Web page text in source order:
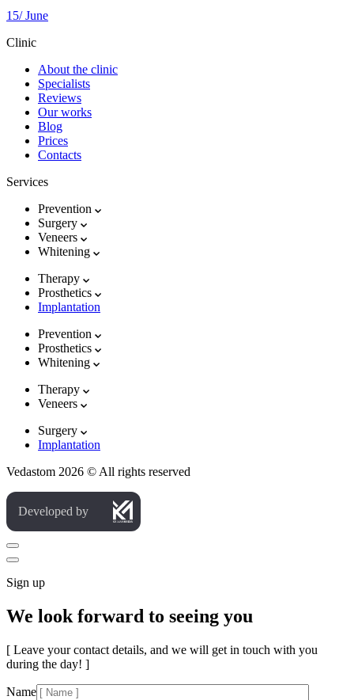
15/ June
Clinic
About the clinic
Specialists
Reviews
Our works
Blog
Prices
Contacts
Services
Prevention
Surgery
Veneers
Whitening
Therapy
Prosthetics
Implantation
Prevention
Prosthetics
Whitening
Therapy
Veneers
Surgery
Implantation
Vedastom 2026 © All rights reserved
Developed by
Sign up
We look forward to seeing you
[ Leave your contact details, and we will get in touch with you
during the day! ]
Name